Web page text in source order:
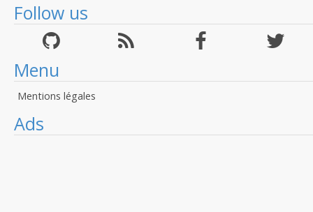
Follow us
Menu
Mentions légales
Ads